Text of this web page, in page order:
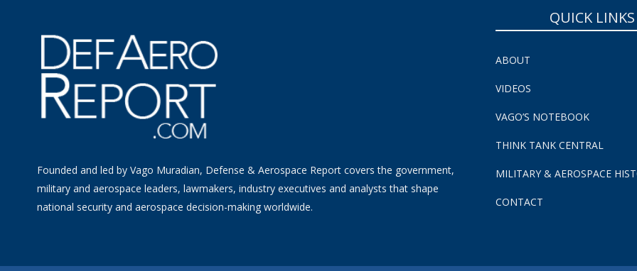
Founded and led by Vago Muradian, Defense & Aerospace Report covers the government,
military and aerospace leaders, lawmakers, industry executives and analysts that shape
national security and aerospace decision-making worldwide.
QUICK LINKS
ABOUT
VIDEOS
VAGO’S NOTEBOOK
THINK TANK CENTRAL
MILITARY & AEROSPACE
CONTACT